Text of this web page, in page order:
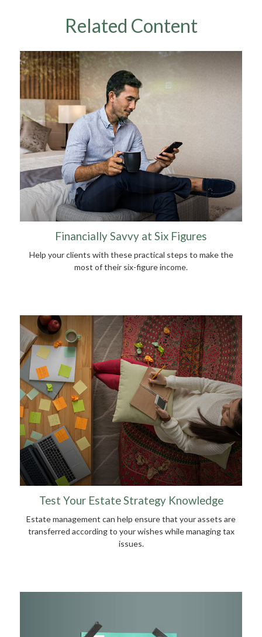
Related Content
Financially Savvy at Six Figures
Help your clients with these practical steps to make the
most of their six-figure income.
Test Your Estate Strategy Knowledge
Estate management can help ensure that your assets are
transferred according to your wishes while managing tax
issues.